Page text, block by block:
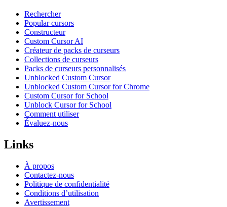
Rechercher
Popular cursors
Constructeur
Custom Cursor AI
Créateur de packs de curseurs
Collections de curseurs
Packs de curseurs personnalisés
Unblocked Custom Cursor
Unblocked Custom Cursor for Chrome
Custom Cursor for School
Unblock Cursor for School
Comment utiliser
Évaluez-nous
Links
À propos
Contactez-nous
Politique de confidentialité
Conditions d’utilisation
Avertissement